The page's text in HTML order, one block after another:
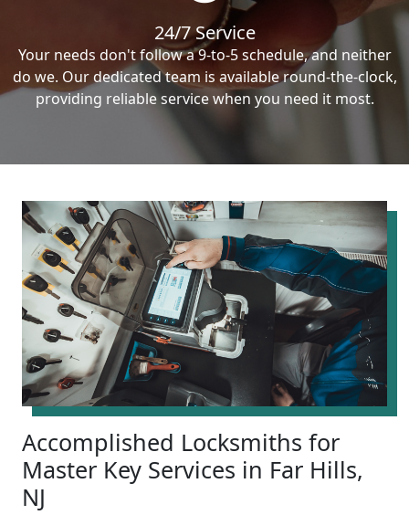
24/7 Service
Your needs don't follow a 9-to-5 schedule, and neither
do we. Our dedicated team is available round-the-clock,
providing reliable service when you need it most.
Accomplished Locksmiths for
Master Key Services in Far Hills,
NJ